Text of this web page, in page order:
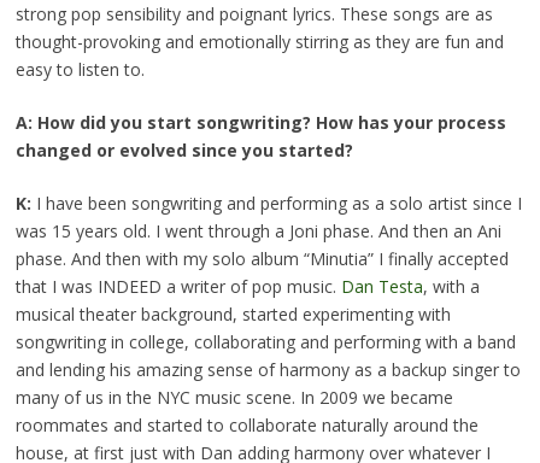
strong pop sensibility and poignant lyrics. These songs are as
thought-provoking and emotionally stirring as they are fun and
easy to listen to.
A: How did you start songwriting? How has your process
changed or evolved since you started?
K: I have been songwriting and performing as a solo artist since I
was 15 years old. I went through a Joni phase. And then an Ani
phase. And then with my solo album “Minutia” I finally accepted
that I was INDEED a writer of pop music. Dan Testa, with a
musical theater background, started experimenting with
songwriting in college, collaborating and performing with a band
and lending his amazing sense of harmony as a backup singer to
many of us in the NYC music scene. In 2009 we became
roommates and started to collaborate naturally around the
house, at first just with Dan adding harmony over whatever I